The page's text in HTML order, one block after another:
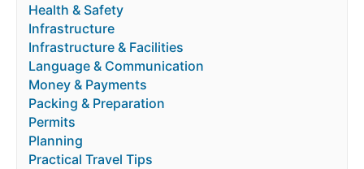
Health & Safety
Infrastructure
Infrastructure & Facilities
Language & Communication
Money & Payments
Packing & Preparation
Permits
Planning
Practical Travel Tips